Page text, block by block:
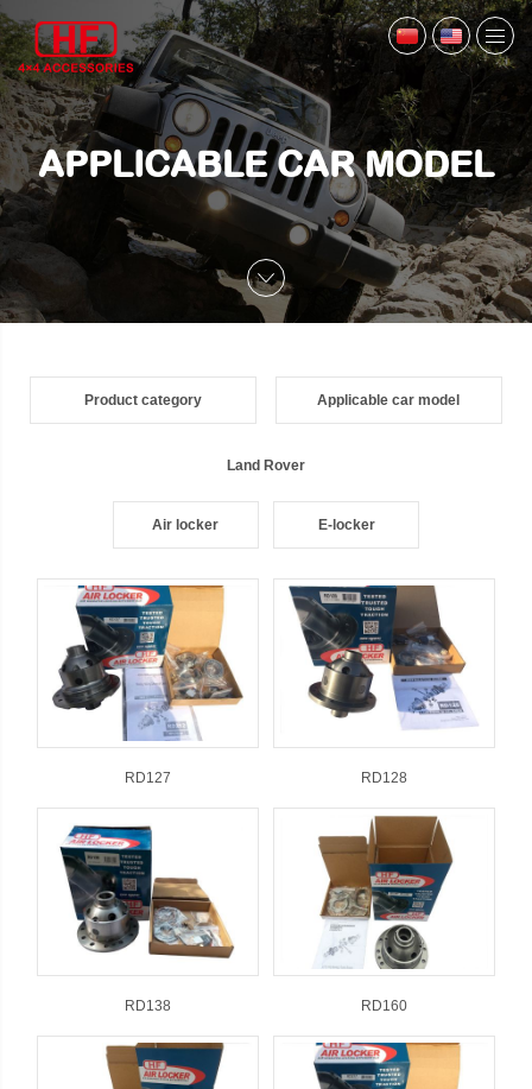
APPLICABLE CAR MODEL
Product category Applicable car model
Land Rover
Air locker E-locker
RD127 RD128
RD138 RD160